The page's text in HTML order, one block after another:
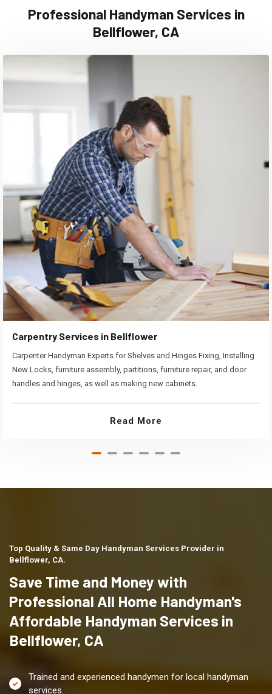
Professional Handyman Services in
Bellflower, CA
Carpentry Services in Bellflower
Carpenter Handyman Experts for Shelves and Hinges Fixing, Installing
New Locks, furniture assembly, partitions, furniture repair, and door
handles and hinges, as well as making new cabinets.
Read More
Top Quality & Same Day Handyman Services Provider in
Bellflower, CA.
Save Time and Money with
Professional All Home Handyman's
Affordable Handyman Services in
Bellflower, CA
Trained and experienced handymen for local handyman
services.